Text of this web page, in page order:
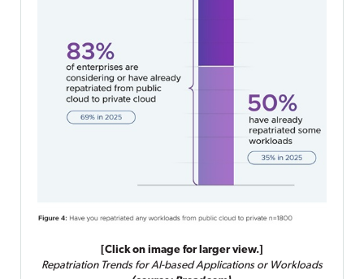
[Click on image for larger view.]
Repatriation Trends for AI-based Applications or Workloads